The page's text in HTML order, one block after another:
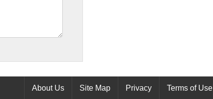
About Us Site Map Privacy Terms of Use